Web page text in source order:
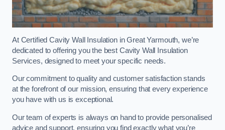
At Certified Cavity Wall Insulation in Great Yarmouth, we’re
dedicated to offering you the best Cavity Wall Insulation
Services, designed to meet your specific needs.
Our commitment to quality and customer satisfaction stands
at the forefront of our mission, ensuring that every experience
you have with us is exceptional.
Our team of experts is always on hand to provide personalised
advice and support, ensuring you find exactly what you’re